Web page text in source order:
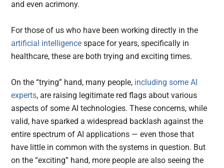
and even acrimony.
For those of us who have been working directly in the
artificial intelligencespace for years, specifically in
healthcare, these are both trying and exciting times.
On the “trying” hand, many people, including some AI
experts, are raising legitimate red flags about various
aspects of some AI technologies. These concerns, while
valid, have sparked a widespread backlash against the
entire spectrum of AI applications — even those that
have little in common with the systems in question. But
on the “exciting” hand, more people are also seeing the